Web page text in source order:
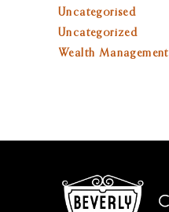
Uncategorised
Uncategorized
Wealth Management